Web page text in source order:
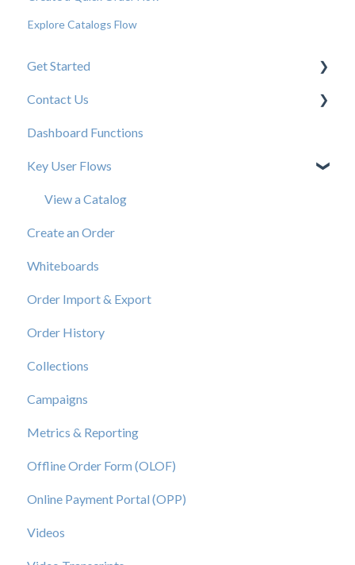
Explore Catalogs Flow
Get Started
New User Resources
Contact Us
Elastic Support Contacts
Dashboard Functions
Key User Flows
View a Catalog
Create an Order
Whiteboards
Order Import & Export
Order History
Collections
Campaigns
Metrics & Reporting
Offline Order Form (OLOF)
Online Payment Portal (OPP)
Videos